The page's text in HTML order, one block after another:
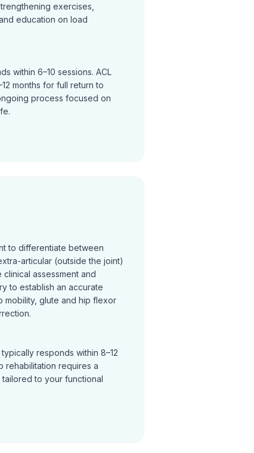
exercises,
education on load
within 6–10 sessions. ACL
months for full return to
process focused on
to differentiate between
articular (outside the joint)
assessment and
to establish an accurate
mobility, glute and hip flexor
responds within 8–12
rehabilitation requires a
to your functional